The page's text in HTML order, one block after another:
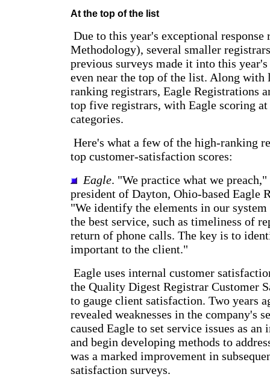
At the top of the list
Due to this year's exceptional response
Methodology), several smaller
previous surveys made it into this
even near the top of the list. Along with
ranking registrars, Eagle Registrations
top five registrars, with Eagle scoring
categories.
Here's what a few of the high-ranking
top customer-satisfaction scores:
Eagle. "We practice what we
president of Dayton, Ohio-based Eagle
"We identify the elements in our system
the best service, such as timeliness of
return of phone calls. The key is to
important to the client."
Eagle uses internal customer
the Quality Digest Registrar Customer
to gauge client satisfaction. Two years
revealed weaknesses in the company's
caused Eagle to set service issues as
and begin developing methods to
was a marked improvement in
satisfaction surveys.